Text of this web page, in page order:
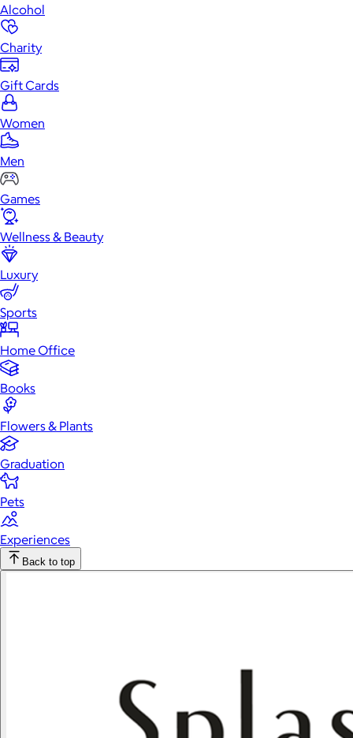
Alcohol
Charity
Gift Cards
Women
Men
Games
Wellness & Beauty
Luxury
Sports
Home Office
Books
Flowers & Plants
Graduation
Pets
Experiences
Back to top